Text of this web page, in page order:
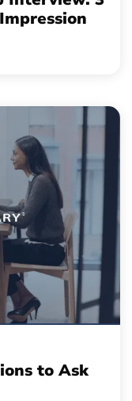
to Ask